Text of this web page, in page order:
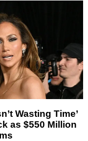
Wasting Time’
as $550 Million